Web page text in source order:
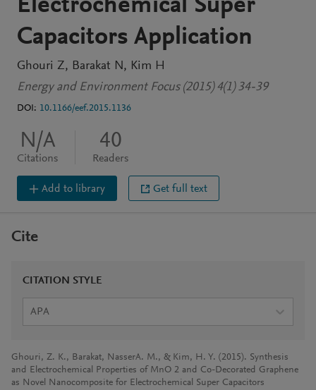
Electrochemical Super
Capacitors Application
Ghouri Z Barakat N
Kim H
Energy and Environment Focus (2015) 4(1) 34-39
DOI: 10.1166/eef.2015.1136
N/A
Citations
40
Readers
Add to library Get full text
Cite
CITATION STYLE
APA
Ghouri, Z. K., Barakat, NasserA. M., & Kim, H. Y. (2015). Synthesis
and Electrochemical Properties of MnO 2 and Co-Decorated Graphene
as Novel Nanocomposite for Electrochemical Super Capacitors